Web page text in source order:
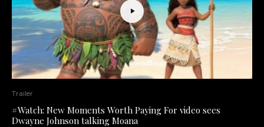
Trailer
#Watch: New Moments Worth Paying For video sees
Dwayne Johnson talking Moana